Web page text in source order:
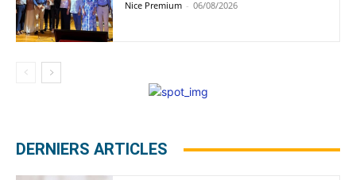
Nice Premium - 06/08/2026
DERNIERS ARTICLES